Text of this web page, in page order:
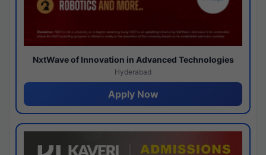
NxtWave of Innovation in Advanced Technologies
Hyderabad
Apply Now